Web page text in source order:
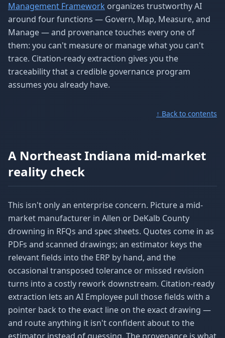
Management Framework organizes trustworthy AI
around four functions — Govern, Map, Measure, and
Manage — and provenance touches every one of
them: you can't measure or manage what you can't
trace. Citation-ready extraction gives you the
traceability that a credible governance program
assumes you already have.
↑ Back to contents
A Northeast Indiana mid-market
reality check
This isn't only an enterprise concern. Picture a mid-
market manufacturer in Allen or DeKalb County
drowning in RFQs and spec sheets. Quotes come in as
PDFs and scanned drawings; an estimator keys the
relevant fields into the ERP by hand, and the
occasional transposed tolerance or missed revision
turns into a costly rework downstream. Citation-ready
extraction lets an AI Employee pull those fields with a
pointer back to the exact line on the exact drawing —
and route anything it isn't confident about to the